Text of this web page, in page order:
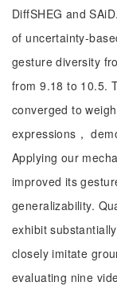
DiffSHEG and
of uncertainty-
gesture diversity
from 9.18 to 10.5.
converged to
expressions，
Applying our
improved its
generalizability.
exhibit
closely imitate
evaluating nine